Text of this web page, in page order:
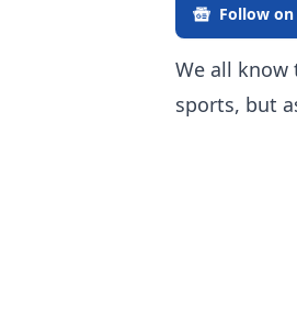
Follow
We all know
sports, but